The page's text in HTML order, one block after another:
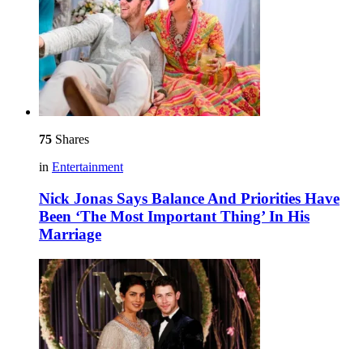
75 Shares
in Entertainment
Nick Jonas Says Balance And Priorities Have
Been ‘The Most Important Thing’ In His
Marriage